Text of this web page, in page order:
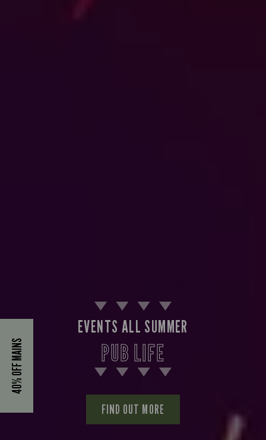
40% OFF MAINS
EVENTS ALL SUMMER
PUB LIFE
FIND OUT MORE